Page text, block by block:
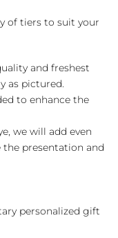
of tiers to suit your
and freshest
as pictured.
to enhance the
we will add even
presentation and
personalized gift